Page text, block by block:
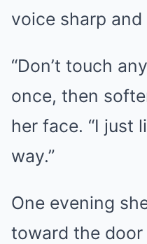
voice sharp and
“Don’t touch
once, then
her face. “I just
way.”
One evening
toward the